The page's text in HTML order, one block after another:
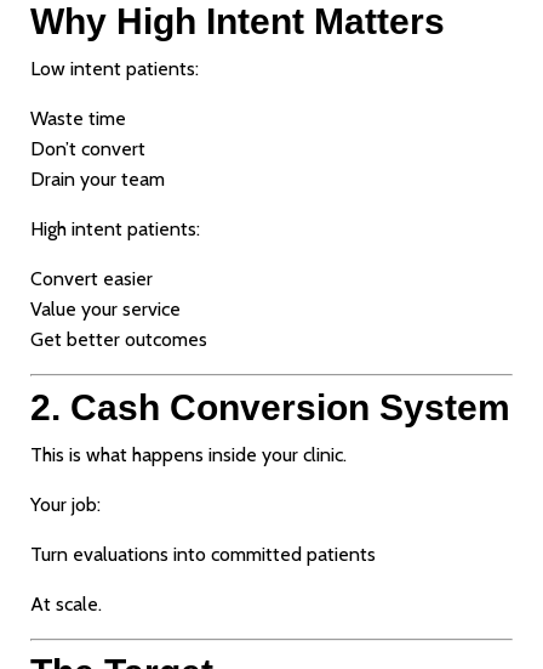
Why High Intent Matters
Low intent patients:
Waste time
Don’t convert
Drain your team
High intent patients:
Convert easier
Value your service
Get better outcomes
2. Cash Conversion System
This is what happens inside your clinic.
Your job:
Turn evaluations into committed patients
At scale.